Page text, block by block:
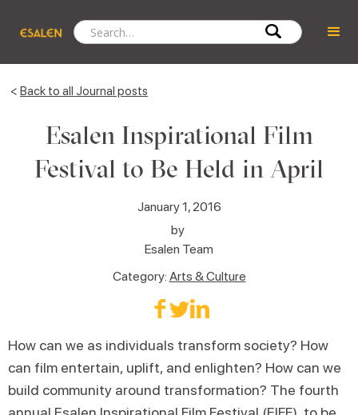
< Back to all Journal posts
Esalen Inspirational Film
Festival to Be Held in April
January 1, 2016
by
Esalen Team
Category: Arts & Culture
How can we as individuals transform society? How
can film entertain, uplift, and enlighten? How can we
build community around transformation? The fourth